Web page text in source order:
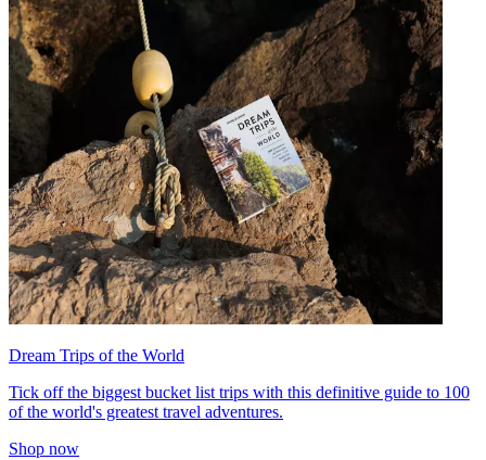
Dream Trips of the World
Tick off the biggest bucket list trips with this definitive guide to 100
of the world's greatest travel adventures.
Shop now